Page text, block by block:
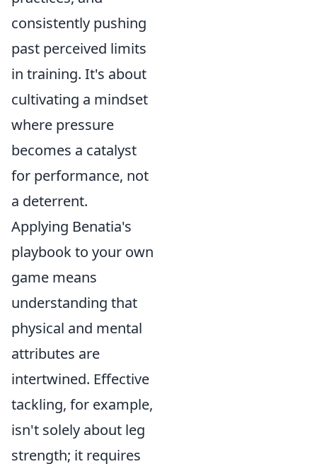
consistently pushing
past perceived limits
in training. It's about
cultivating a mindset
where pressure
becomes a catalyst
for performance, not
a deterrent.
Applying Benatia's
playbook to your own
game means
understanding that
physical and mental
attributes are
intertwined. Effective
tackling, for example,
isn't solely about leg
strength; it requires